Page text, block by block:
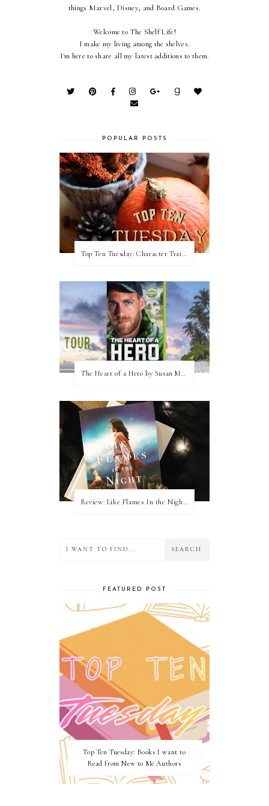
things Marvel, Disney, and Board Games.
Welcome to The Shelf Life!
I make my living among the shelves.
I'm here to share all my latest additions to them.
POPULAR POSTS
The Heart of a Hero by Susan May Warren (Blog Tour & Giveaway)
FEATURED POST
Top Ten Tuesday: Books I want to
Read from New to Me Authors